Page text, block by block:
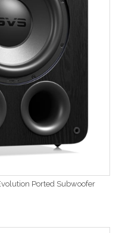
Ported Subwoofer